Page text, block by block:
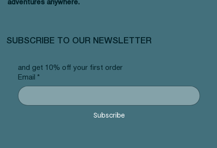
adventures anywhere.
and get 10% off your first order
Email
*
Subscribe
SUBSCRIBE TO OUR NEWSLETTER